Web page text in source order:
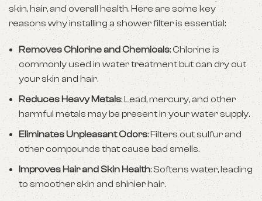
skin, hair, and overall health. Here are some key
reasons why installing a shower filter is essential:
Removes Chlorine and Chemicals: Chlorine is
commonly used in water treatment but can dry out
your skin and hair.
Reduces Heavy Metals: Lead, mercury, and other
harmful metals may be present in your water supply.
Eliminates Unpleasant Odors: Filters out sulfur and
other compounds that cause bad smells.
Improves Hair and Skin Health: Softens water, leading
to smoother skin and shinier hair.